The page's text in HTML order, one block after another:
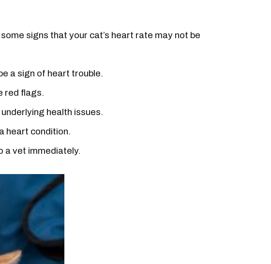
signs that your cat’s heart rate may not be
a sign of heart trouble.
red flags.
health issues.
heart condition.
vet immediately.